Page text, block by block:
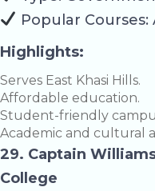
Popular Courses:
Highlights:
Serves East Khasi Hills.
Affordable education.
Student-friendly
Academic and cultural
29. Captain
College